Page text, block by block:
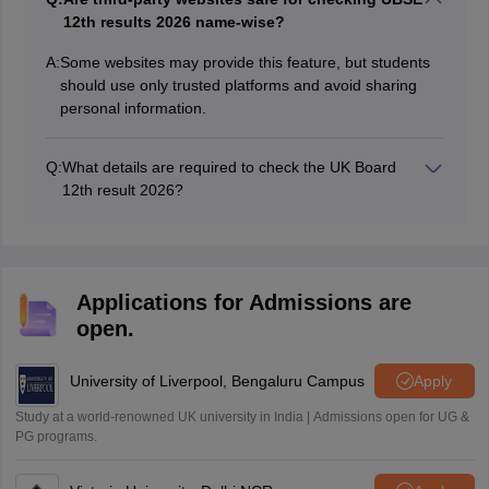
Sreehari HD
A Amrapali
12th results 2026 name-wise?
A:Some websites may provide this feature, but students
should use only trusted platforms and avoid sharing
personal information.
Q:What details are required to check the UK Board
12th result 2026?
Applications for Admissions are
open.
University of Liverpool, Bengaluru Campus Apply
Study at a world-renowned UK university in India | Admissions open for UG &
PG programs.